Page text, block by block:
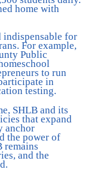
home with
indispensable for
For example,
Public
to run
in
testing.
SHLB and its
that expand
anchor
the power of
remains
and the